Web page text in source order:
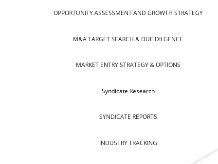
OPPORTUNITY ASSESSMENT AND GROWTH STRATEGY
M&A TARGET SEARCH & DUE DILGENCE
MARKET ENTRY STRATEGY & OPTIONS
Syndicate Research
SYNDICATE REPORTS
INDUSTRY TRACKING